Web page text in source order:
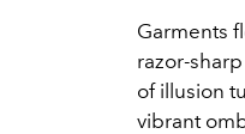
Garments
razor-
of illusion
vibrant